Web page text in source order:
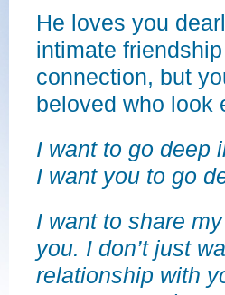
He loves you
intimate
connection, but
beloved who look
I want to go deep
I want you to go
I want to share
you. I don’t just
relationship with